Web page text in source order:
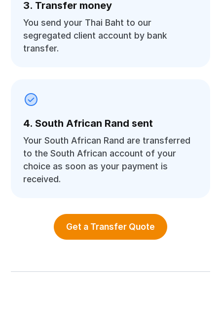
3. Transfer money
You send your Thai Baht to our
segregated client account by bank
transfer.
4. South African Rand sent
Your South African Rand are transferred
to the South African account of your
choice as soon as your payment is
received.
Get a Transfer Quote